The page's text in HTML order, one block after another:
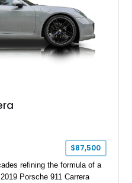
$87,500
refining the formula of a
Porsche 911 Carrera